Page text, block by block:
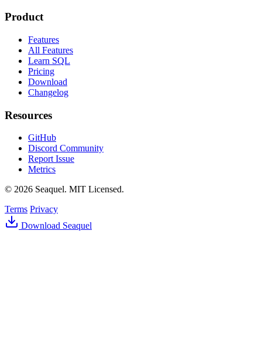
Product
Features
All Features
Learn SQL
Pricing
Download
Changelog
Resources
GitHub
Discord Community
Report Issue
Metrics
© 2026 Seaquel. MIT Licensed.
Terms Privacy
Download Seaquel